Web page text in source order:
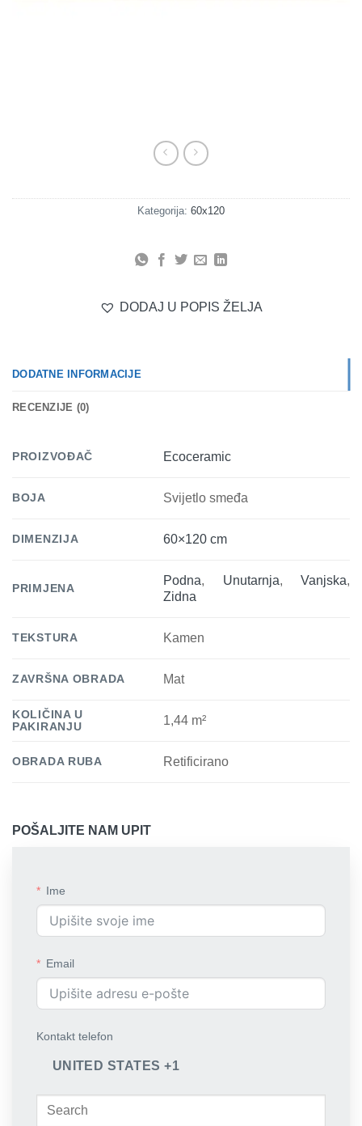
Kategorija: 60x120
DODAJ U POPIS ŽELJA
DODATNE INFORMACIJE
RECENZIJE (0)
PROIZVOĐAČ Ecoceramic
BOJA Svijetlo smeđa
DIMENZIJA 60×120 cm
PRIMJENA
Podna, Unutarnja, Vanjska,
Zidna
TEKSTURA Kamen
ZAVRŠNA OBRADA Mat
KOLIČINA U
PAKIRANJU
1,44 m²
OBRADA RUBA Retificirano
POŠALJITE NAM UPIT
Ime
Email
Kontakt telefon
UNITED STATES +1